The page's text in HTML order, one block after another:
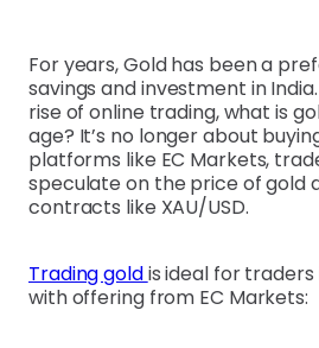
For years, Gold has been a
savings and investment in
rise of online trading, what is
age? It’s no longer about
platforms like EC Markets,
speculate on the price of gold
contracts like XAU/USD.
Trading goldis ideal for traders
with offering from EC Markets: